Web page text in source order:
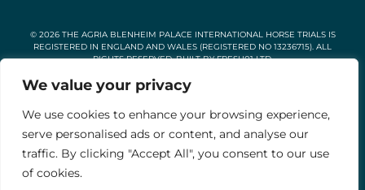
We value your privacy
We use cookies to enhance your browsing experience,
serve personalised ads or content, and analyse our
traffic. By clicking "Accept All", you consent to our use
of cookies.
© 2026 THE AGRIA BLENHEIM PALACE INTERNATIONAL HORSE TRIALS IS
REGISTERED IN ENGLAND AND WALES (REGISTERED NO 13236715). ALL
RIGHTS RESERVED. BUILT BYFRESH01 LTD.
Stable Events Ltd is an Introducer Appointed Representative of
Agria Pet Insurance Ltd. Agria Pet Insurance is authorised and
regulated by the Financial Conduct Authority, Financial Services
Register Number 496160. Agria insurance policies are underwritten
by Agria Försäkring who is authorised and regulated by the